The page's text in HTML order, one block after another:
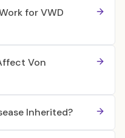
for VWD
Von
Inherited?